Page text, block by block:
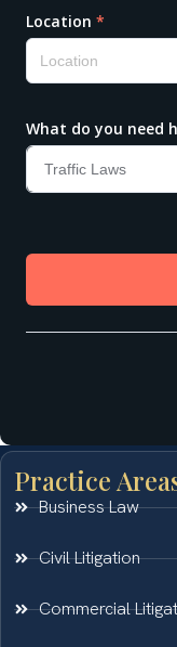
Practice
Business Law
Civil Litigation
Commercial